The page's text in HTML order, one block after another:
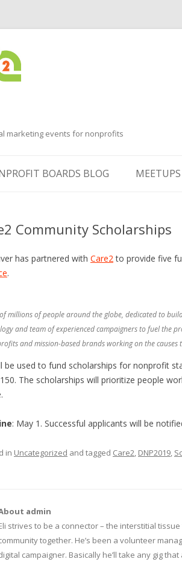
marketing events for nonprofits
BOARDS BLOG
Community Scholarships
has partnered with Care2to provide five
.
millions of people around the globe, dedicated to
and team of experienced campaigners to fuel the
and mission-based brands working on the causes
be used to fund scholarships for nonprofit
The scholarships will prioritize people
: May 1. Successful applicants will be
in Uncategorized and tagged Care2, DNP2019,
admin
strives to be a connector – the interstitial
together. He’s been a volunteer
campaigner. Basically he’ll take any gig